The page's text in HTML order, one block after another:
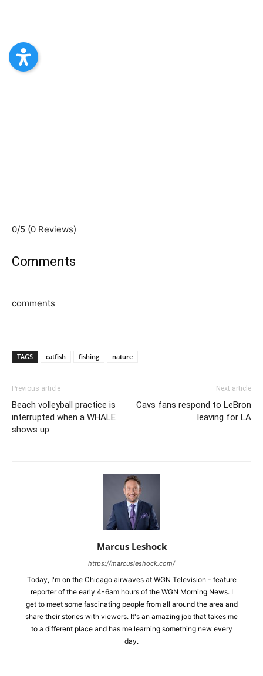
0/5 (0 Reviews)
Comments
comments
TAGS catfish fishing nature
Previous article
Beach volleyball practice is
interrupted when a WHALE
shows up
Next article
Cavs fans respond to LeBron
leaving for LA
Marcus Leshock
https://marcusleshock.com/
Today, I'm on the Chicago airwaves at WGN Television - feature
reporter of the early 4-6am hours of the WGN Morning News. I
get to meet some fascinating people from all around the area and
share their stories with viewers. It's an amazing job that takes me
to a different place and has me learning something new every
day.